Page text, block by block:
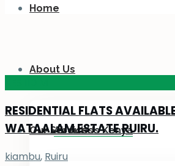
Home
About Us
About Us Kenya
Our Services
RESIDENTIAL FLATS
WATAALAM ESTATE RUIRU.
kiambu, Ruiru